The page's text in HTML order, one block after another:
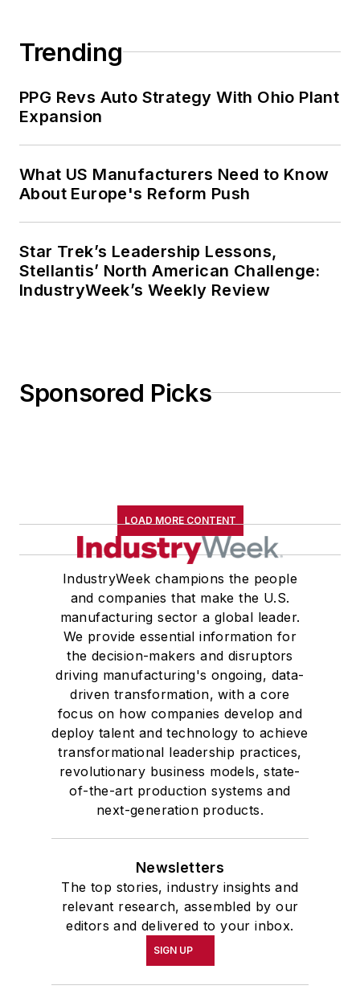
Trending
PPG Revs Auto Strategy With Ohio Plant
Expansion
What US Manufacturers Need to Know
About Europe's Reform Push
Star Trek’s Leadership Lessons,
Stellantis’ North American Challenge:
IndustryWeek’s Weekly Review
Sponsored Picks
LOAD MORE CONTENT
IndustryWeek champions the people
and companies that make the U.S.
manufacturing sector a global leader.
We provide essential information for
the decision-makers and disruptors
driving manufacturing's ongoing, data-
driven transformation, with a core
focus on how companies develop and
deploy talent and technology to achieve
transformational leadership practices,
revolutionary business models, state-
of-the-art production systems and
next-generation products.
Newsletters
The top stories, industry insights and
relevant research, assembled by our
editors and delivered to your inbox.
SIGN UP